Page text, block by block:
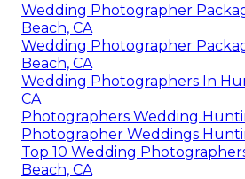
Wedding Photographer
Beach, CA
Wedding Photographer
Beach, CA
Wedding Photographers In
CA
Photographers Wedding
Photographer Weddings
Top 10 Wedding
Beach, CA